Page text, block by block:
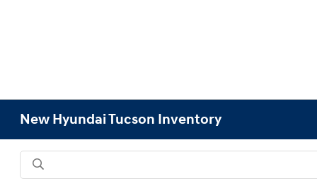
New Hyundai Tucson Inventory